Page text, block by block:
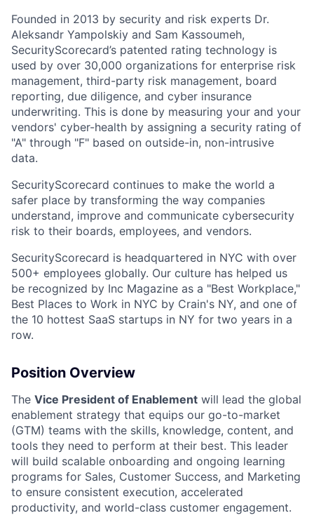
Founded in 2013 by security and risk experts Dr.
Aleksandr Yampolskiy and Sam Kassoumeh,
SecurityScorecard’s patented rating technology is
used by over 30,000 organizations for enterprise risk
management, third-party risk management, board
reporting, due diligence, and cyber insurance
underwriting. This is done by measuring your and your
vendors' cyber-health by assigning a security rating of
"A" through "F" based on outside-in, non-intrusive
data.
SecurityScorecard continues to make the world a
safer place by transforming the way companies
understand, improve and communicate cybersecurity
risk to their boards, employees, and vendors.
SecurityScorecard is headquartered in NYC with over
500+ employees globally. Our culture has helped us
be recognized by Inc Magazine as a "Best Workplace,"
Best Places to Work in NYC by Crain's NY, and one of
the 10 hottest SaaS startups in NY for two years in a
row.
Position Overview
The Vice President of Enablement will lead the global
enablement strategy that equips our go-to-market
(GTM) teams with the skills, knowledge, content, and
tools they need to perform at their best. This leader
will build scalable onboarding and ongoing learning
programs for Sales, Customer Success, and Marketing
to ensure consistent execution, accelerated
productivity, and world-class customer engagement.